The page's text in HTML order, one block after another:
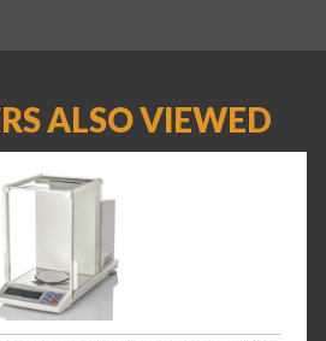
ALSO VIEWED